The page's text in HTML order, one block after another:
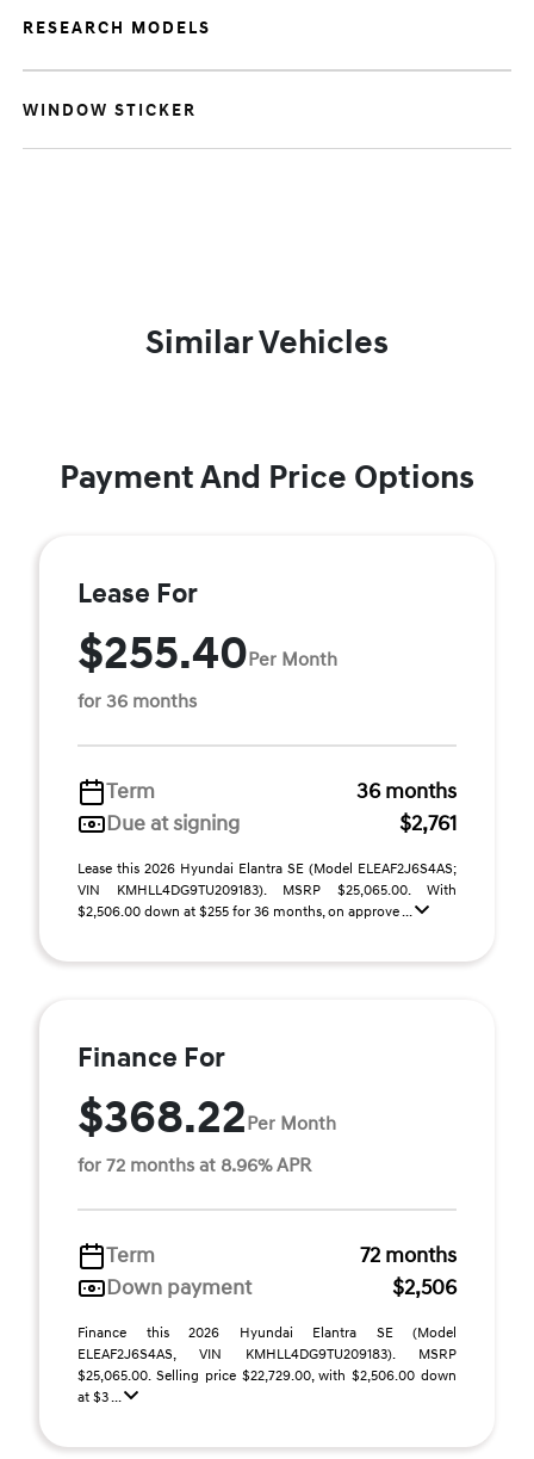
RESEARCH MODELS
WINDOW STICKER
Similar Vehicles
Payment And Price Options
Lease For
$255.40Per Month
for 36 months
Term
36 months
Due at signing
$2,761
Lease this 2026 Hyundai Elantra SE (Model ELEAF2J6S4AS;
VIN KMHLL4DG9TU209183). MSRP $25,065.00. With
$2,506.00 down at $255 for 36 months, on approve ...
Finance For
$368.22Per Month
for 72 months at 8.96% APR
Term
72 months
Down payment
$2,506
Finance this 2026 Hyundai Elantra SE (Model
ELEAF2J6S4AS, VIN KMHLL4DG9TU209183). MSRP
$25,065.00. Selling price $22,729.00, with $2,506.00 down
at $3 ...